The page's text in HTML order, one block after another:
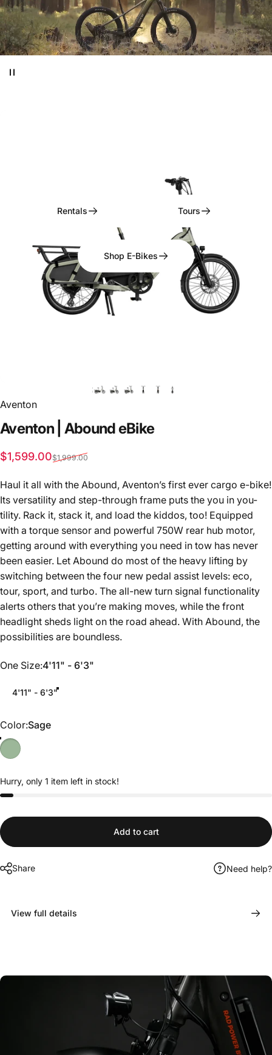
Rentals, Tours, & Curated Experiences
Rentals Tours
Shop E-Bikes
Aventon
Aventon AboundeBike
Sale price
$1,599.00
Regular price$1,999.00
Haul it all with the Abound, Aventon’s first ever cargo e-bike!
Its versatility and step-through frame puts the you in you-
tility. Rack it, stack it, and load the kiddos, too! Equipped
with a torque sensor and powerful 750W rear hub motor,
getting around with everything you need in tow has never
been easier. Let Abound do most of the heavy lifting by
switching between the four new pedal assist levels: eco,
tour, sport, and turbo. The all-new turn signal functionality
alerts others that you’re making moves, while the front
headlight sheds light on the road ahead. With Abound, the
possibilities are boundless.
One Size
One Size:4'11" - 6'3"
4'11" - 6'3"
Color
Color:Sage
Hurry, only 1 item left in stock!
Add to cart
Share Need help?
View full details